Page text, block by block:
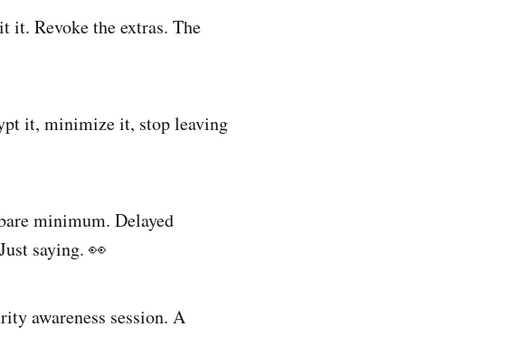
it. Revoke the extras. The
it, minimize it, stop leaving
minimum. Delayed
saying. 👀
awareness session. A